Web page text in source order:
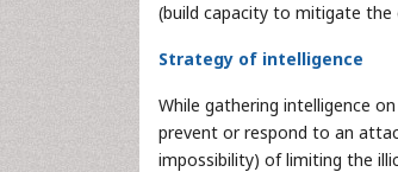
(build capacity to mitigate
Strategy of intelligence
While gathering intelligence
prevent or respond to an
impossibility) of limiting the